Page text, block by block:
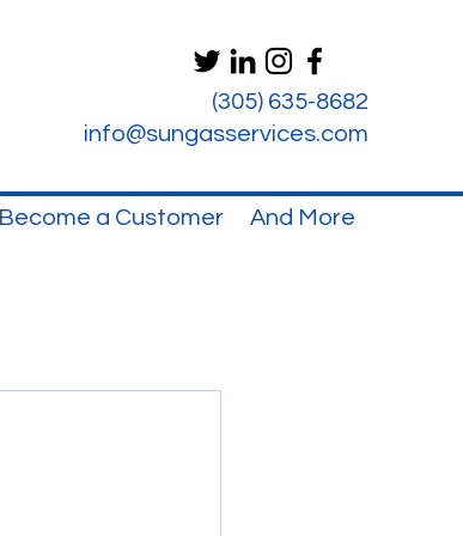
info@sungasservices.com
(305) 635-8682
Become a Customer And More